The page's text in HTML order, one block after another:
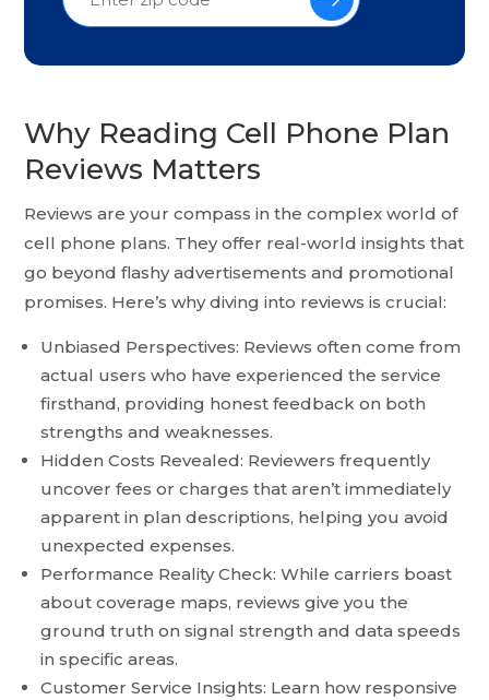
Why Reading Cell Phone Plan
Reviews Matters
Reviews are your compass in the complex world of
cell phone plans. They offer real-world insights that
go beyond flashy advertisements and promotional
promises. Here’s why diving into reviews is crucial:
Unbiased Perspectives: Reviews often come from
actual users who have experienced the service
firsthand, providing honest feedback on both
strengths and weaknesses.
Hidden Costs Revealed: Reviewers frequently
uncover fees or charges that aren’t immediately
apparent in plan descriptions, helping you avoid
unexpected expenses.
Performance Reality Check: While carriers boast
about coverage maps, reviews give you the
ground truth on signal strength and data speeds
in specific areas.
Customer Service Insights: Learn how responsive